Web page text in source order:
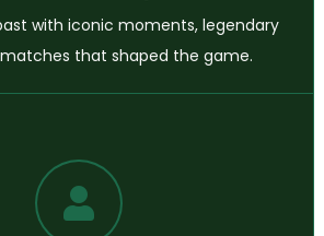
with iconic moments, legendary
that shaped the game.